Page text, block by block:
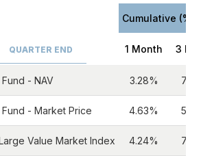
Cumulative (%)
QUARTER END 1 Month 3
- NAV 3.28%
Fund - Market Price 4.63%
Value Market Index 4.24%